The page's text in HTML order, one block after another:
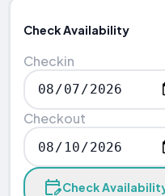
Check Availability
Checkin
Checkout
Check